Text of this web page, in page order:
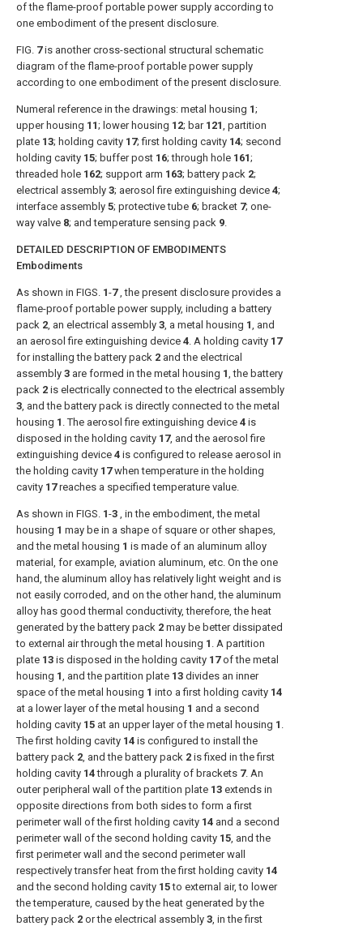
of the flame-proof portable power supply according to
one embodiment of the present disclosure.
FIG. 7 is another cross-sectional structural schematic
diagram of the flame-proof portable power supply
according to one embodiment of the present disclosure.
Numeral reference in the drawings: metal housing 1;
upper housing 11; lower housing 12; bar 121, partition
plate 13; holding cavity 17; first holding cavity 14; second
holding cavity 15; buffer post 16; through hole 161;
threaded hole 162; support arm 163; battery pack 2;
electrical assembly 3; aerosol fire extinguishing device 4;
interface assembly 5; protective tube 6; bracket 7; one-
way valve 8; and temperature sensing pack 9.
DETAILED DESCRIPTION OF EMBODIMENTS
Embodiments
As shown in FIGS. 1-7 , the present disclosure provides a
flame-proof portable power supply, including a battery
pack 2, an electrical assembly 3, a metal housing 1, and
an aerosol fire extinguishing device 4. A holding cavity 17
for installing the battery pack 2 and the electrical
assembly 3 are formed in the metal housing 1, the battery
pack 2 is electrically connected to the electrical assembly
3, and the battery pack is directly connected to the metal
housing 1 . The aerosol fire extinguishing device 4 is
disposed in the holding cavity 17, and the aerosol fire
extinguishing device 4 is configured to release aerosol in
the holding cavity 17when temperature in the holding
cavity 17reaches a specified temperature value.
As shown in FIGS. 1-3 , in the embodiment, the metal
housing 1 may be in a shape of square or other shapes,
and the metal housing 1 is made of an aluminum alloy
material, for example, aviation aluminum, etc. On the one
hand, the aluminum alloy has relatively light weight and is
not easily corroded, and on the other hand, the aluminum
alloy has good thermal conductivity, therefore, the heat
generated by the battery pack 2 may be better dissipated
to external air through the metal housing 1 . A partition
plate 13 is disposed in the holding cavity 17of the metal
housing 1, and the partition plate 13 divides an inner
space of the metal housing 1 into a first holding cavity 14
at a lower layer of the metal housing 1 and a second
holding cavity 15 at an upper layer of the metal housing 1 .
The first holding cavity 14 is configured to install the
battery pack 2, and the battery pack 2 is fixed in the first
holding cavity 14through a plurality of brackets 7. An
outer peripheral wall of the partition plate 13 extends in
opposite directions from both sides to form a first
perimeter wall of the first holding cavity 14 and a second
perimeter wall of the second holding cavity 15, and the
first perimeter wall and the second perimeter wall
respectively transfer heat from the first holding cavity 14
and the second holding cavity 15to external air, to lower
the temperature, caused by the heat generated by the
battery pack 2 or the electrical assembly 3, in the first